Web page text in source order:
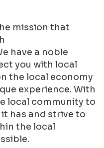
mission that
have a noble
you with local
the local economy
experience. With
local community to
has and strive to
the local